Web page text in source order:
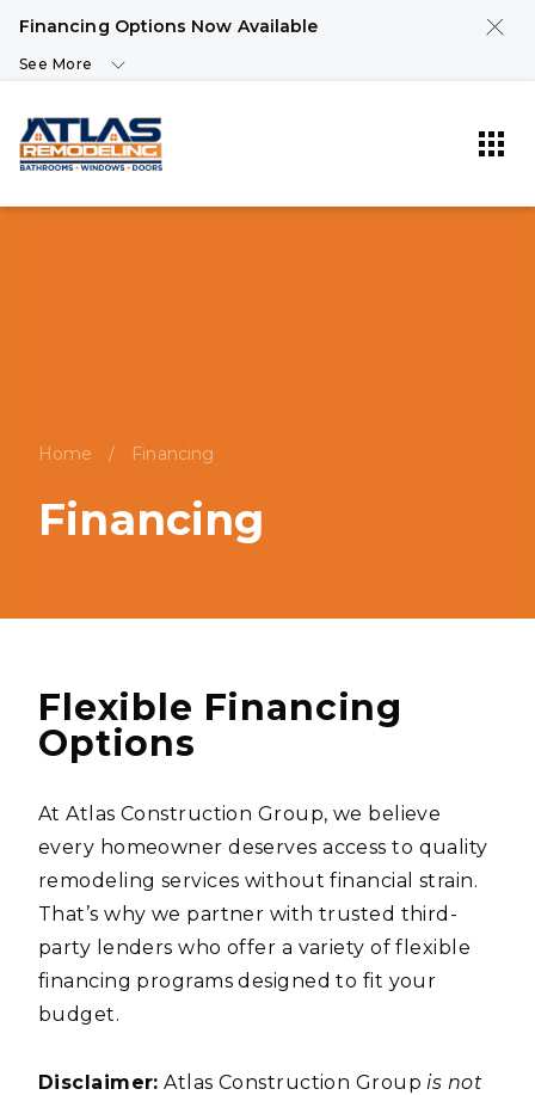
Financing Options Now Available
See More
Home / Financing
Financing
Flexible Financing
Options
At Atlas Construction Group, we believe
every homeowner deserves access to quality
remodeling services without financial strain.
That’s why we partner with trusted third-
party lenders who offer a variety of flexible
financing programs designed to fit your
budget.
Disclaimer: Atlas Construction Group is not